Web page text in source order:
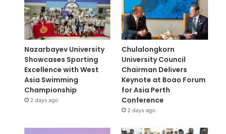
Nazarbayev University
Showcases Sporting
Excellence with West
Asia Swimming
Championship
2 days ago
Chulalongkorn
University Council
Chairman Delivers
Keynote at Boao Forum
for Asia Perth
Conference
2 days ago